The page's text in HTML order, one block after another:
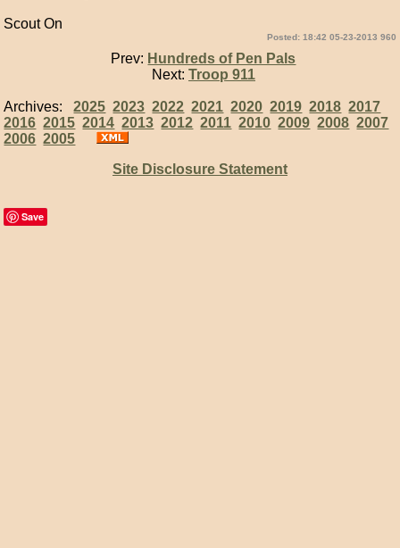
Scout On
Posted: 18:42 05-23-2013 960
Prev: Hundreds of Pen Pals
Next: Troop 911
Archives:2025 2023 2022 2021 2020 2019 2018 2017
2016 2015 2014 2013 2012 2011 2010 2009 2008 2007
2006 2005
Site Disclosure Statement
Save